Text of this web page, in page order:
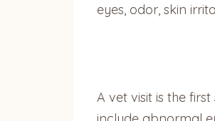
eyes, odor, skin
A vet visit is the